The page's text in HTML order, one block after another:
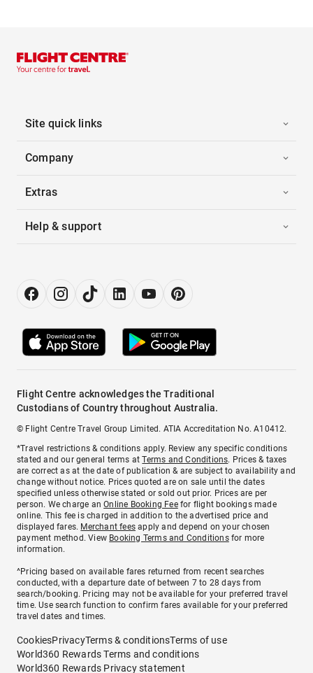
Site quick links
Company
Extras
Help & support
Flight Centre acknowledges the Traditional
Custodians of Country throughout Australia.
© Flight Centre Travel Group Limited. ATIA Accreditation No. A10412.
*Travel restrictions & conditions apply. Review any specific conditions
stated and our general terms atTerms and Conditions. Prices & taxes
are correct as at the date of publication & are subject to availability and
change without notice. Prices quoted are on sale until the dates
specified unless otherwise stated or sold out prior. Prices are per
person. We charge anOnline Booking Feefor flight bookings made
online. This fee is charged in addition to the advertised price and
displayed fares. Merchant fees apply and depend on your chosen
payment method. View Booking Terms and Conditionsfor more
information.
^Pricing based on available fares returned from recent searches
conducted, with a departure date of between 7 to 28 days from
search/booking. Pricing may not be available for your preferred travel
time. Use search function to confirm fares available for your preferred
travel dates and times.
CookiesPrivacyTerms & conditionsTerms of use
World360 Rewards Terms and conditions
World360 Rewards Privacy statement